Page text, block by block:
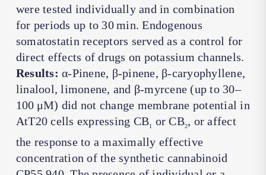
were tested individually and in combination
for periods up to 30 min. Endogenous
somatostatin receptors served as a control for
direct effects of drugs on potassium channels.
Results: α-Pinene, β-pinene, β-caryophyllene,
linalool, limonene, and β-myrcene (up to 30–
100 μM) did not change membrane potential in
AtT20 cells expressing CB1 or CB2, or affect
the response to a maximally effective
concentration of the synthetic cannabinoid